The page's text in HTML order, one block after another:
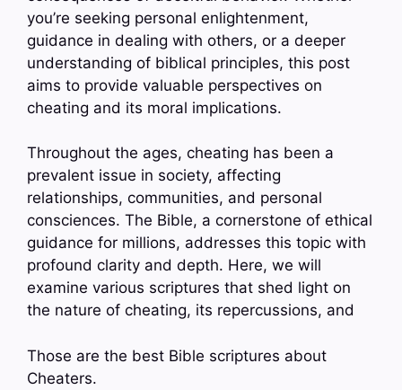
you’re seeking personal enlightenment,
guidance in dealing with others, or a deeper
understanding of biblical principles, this post
aims to provide valuable perspectives on
cheating and its moral implications.
Throughout the ages, cheating has been a
prevalent issue in society, affecting
relationships, communities, and personal
consciences. The Bible, a cornerstone of ethical
guidance for millions, addresses this topic with
profound clarity and depth. Here, we will
examine various scriptures that shed light on
the nature of cheating, its repercussions, and
Those are the best Bible scriptures about
Cheaters.